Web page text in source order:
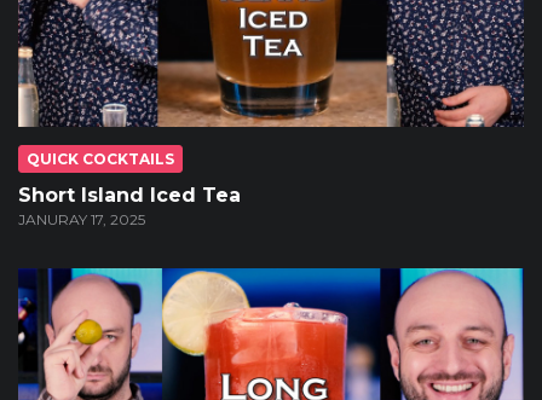
QUICK COCKTAILS
Short Island Iced Tea
JANURAY 17, 2025